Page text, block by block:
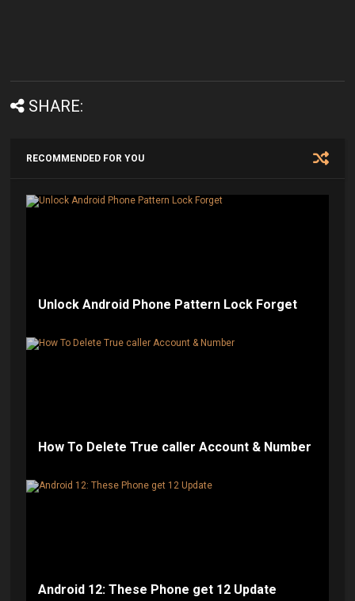
SHARE:
RECOMMENDED FOR YOU
Unlock Android Phone Pattern Lock Forget
How To Delete True caller Account & Number
Android 12: These Phone get 12 Update